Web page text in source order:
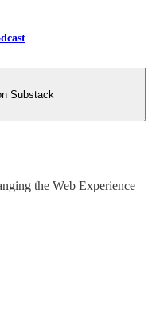
Substack
the Web Experience